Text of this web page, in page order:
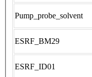
Pump_probe_solvent
ESRF_BM29
ESRF_ID01